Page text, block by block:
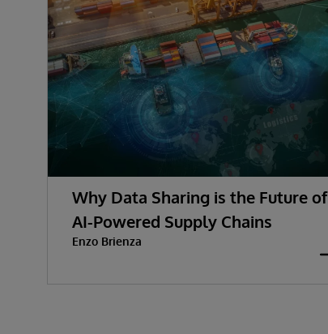
Why Data Sharing is the Future of
AI-Powered Supply Chains
Enzo Brienza